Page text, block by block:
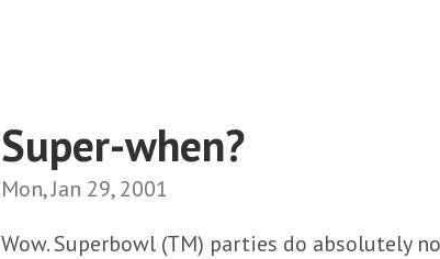
Super-when?
Mon, Jan 29, 2001
Wow. Superbowl (TM) parties do absolutely